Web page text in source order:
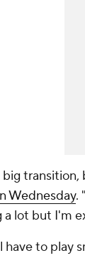
Wednesday.
a lot but I'm
have to play